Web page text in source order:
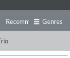
Recommendations
Genres